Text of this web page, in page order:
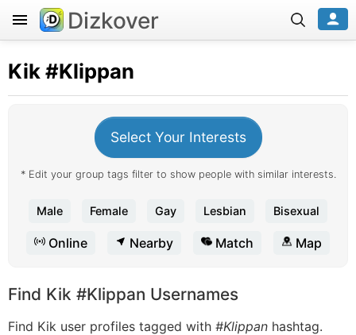
Dizkover
Kik#Klippan
Select Your Interests
* Edit your group tags filter to show people with similar interests.
Male Female Gay Lesbian Bisexual
Online Nearby Match Map
Find Kik #Klippan Usernames
Find Kik user profiles tagged with #Klippan hashtag.